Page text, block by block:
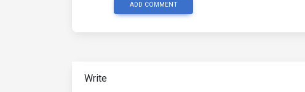
ADD COMMENT
Write